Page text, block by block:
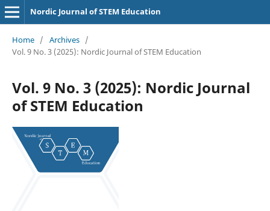
Nordic Journal of STEM Education
Home / Archives /
Vol. 9 No. 3 (2025): Nordic Journal of STEM Education
Vol. 9 No. 3 (2025): Nordic Journal
of STEM Education